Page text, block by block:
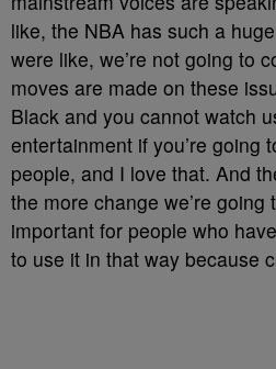
like, the NBA has such a
were like, we’re not going to
moves are made on these
Black and you cannot watch
entertainment if you’re going
people, and I love that. And
the more change we’re going
important for people who
to use it in that way because